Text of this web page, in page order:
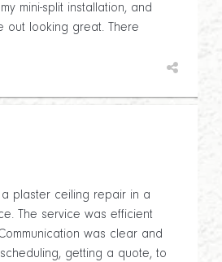
mini-split installation, and
out looking great. There
plaster ceiling repair in a
The service was efficient
was clear and
getting a quote, to